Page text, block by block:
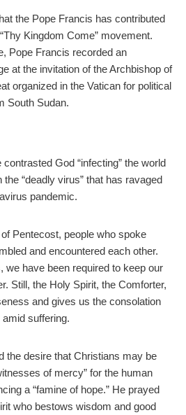
the Pope Francis has contributed
Kingdom Come” movement.
Pope Francis recorded an
at the invitation of the Archbishop of
organized in the Vatican for political
South Sudan.
God “infecting” the world
“deadly virus” that has ravaged
pandemic.
Pentecost, people who spoke
and encountered each other.
we have been required to keep our
Still, the Holy Spirit, the Comforter,
and gives us the consolation
suffering.
the desire that Christians may be
of mercy” for the human
a “famine of hope.” He prayed
who bestows wisdom and good